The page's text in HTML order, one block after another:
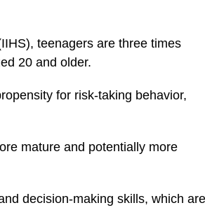
teenagers are three times
20 and older.
for risk-taking behavior,
mature and potentially more
decision-making skills, which are